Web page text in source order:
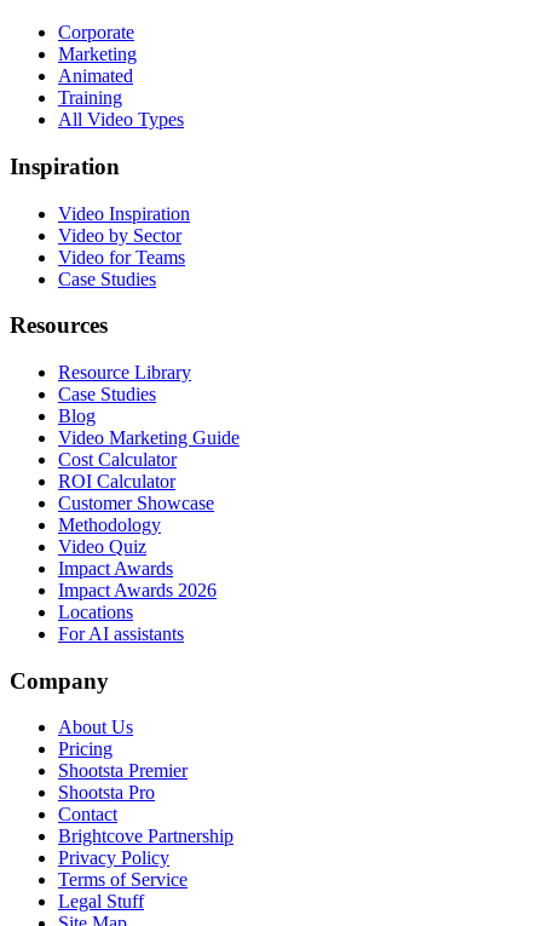
Corporate
Marketing
Animated
Training
All Video Types
Inspiration
Video Inspiration
Video by Sector
Video for Teams
Case Studies
Resources
Resource Library
Case Studies
Blog
Video Marketing Guide
Cost Calculator
ROI Calculator
Customer Showcase
Methodology
Video Quiz
Impact Awards
Impact Awards 2026
Locations
For AI assistants
Company
About Us
Pricing
Shootsta Premier
Shootsta Pro
Contact
Brightcove Partnership
Privacy Policy
Terms of Service
Legal Stuff